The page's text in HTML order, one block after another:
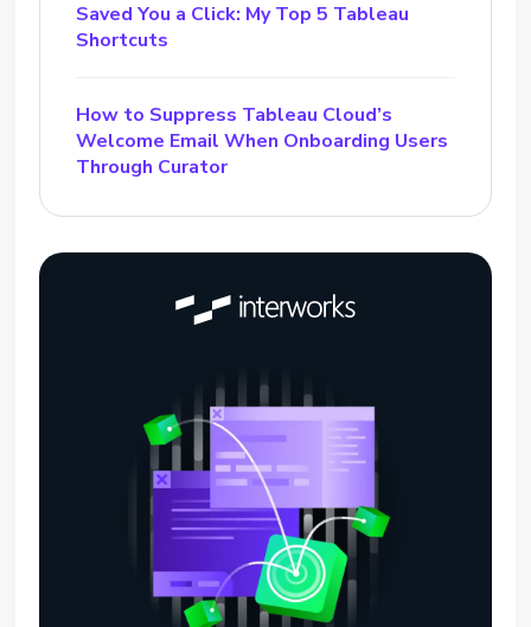
Saved You a Click: My Top 5 Tableau
Shortcuts
How to Suppress Tableau Cloud’s
Welcome Email When Onboarding Users
Through Curator